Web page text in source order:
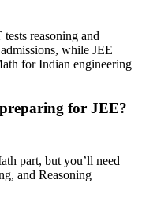
reasoning and
while JEE
for Indian engineering
for JEE?
part, but you’ll need
and Reasoning